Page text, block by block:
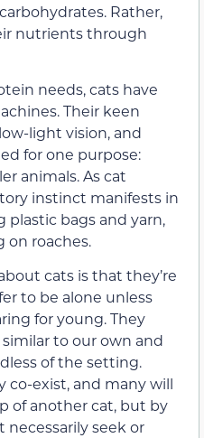
Rather,
nutrients through
needs, cats have
Their keen
light vision, and
for one purpose:
animals. As cat
instinct manifests in
plastic bags and yarn,
on roaches.
cats is that they’re
to be alone unless
for young. They
to our own and
of the setting.
co-exist, and many will
of another cat, but by
seek or